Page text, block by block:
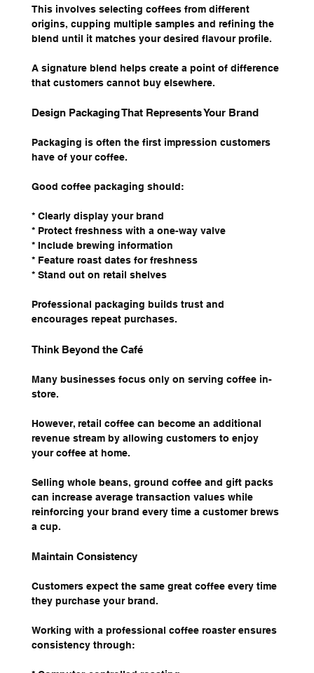
This involves selecting coffees from different
origins, cupping multiple samples and refining the
blend until it matches your desired flavour profile.
A signature blend helps create a point of difference
that customers cannot buy elsewhere.
Design Packaging That Represents Your Brand
Packaging is often the first impression customers
have of your coffee.
Good coffee packaging should:
* Clearly display your brand
* Protect freshness with a one-way valve
* Include brewing information
* Feature roast dates for freshness
* Stand out on retail shelves
Professional packaging builds trust and
encourages repeat purchases.
Think Beyond the Café
Many businesses focus only on serving coffee in-
store.
However, retail coffee can become an additional
revenue stream by allowing customers to enjoy
your coffee at home.
Selling whole beans, ground coffee and gift packs
can increase average transaction values while
reinforcing your brand every time a customer brews
a cup.
Maintain Consistency
Customers expect the same great coffee every time
they purchase your brand.
Working with a professional coffee roaster ensures
consistency through: